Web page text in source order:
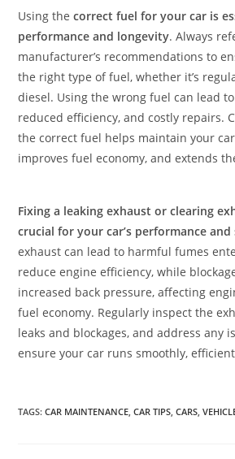
Using thecorrect fuel for your car is
performance and longevity. Always
manufacturer’s recommendations to
the right type of fuel, whether it’s
diesel. Using the wrong fuel can lead
reduced efficiency, and costly repairs.
the correct fuel helps maintain your
improves fuel economy, and extends
Fixing a leaking exhaust or clearing
crucial for your car’s performance and
exhaust can lead to harmful fumes
reduce engine efficiency, while
increased back pressure, affecting
fuel economy. Regularly inspect the
leaks and blockages, and address any
ensure your car runs smoothly,
TAGS:CAR MAINTENANCE, CAR TIPS, CARS,